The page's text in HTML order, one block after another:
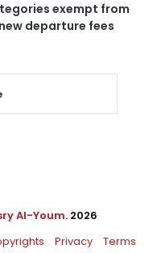
exempt from
departure fees
Al-Youm. 2026
Privacy Terms